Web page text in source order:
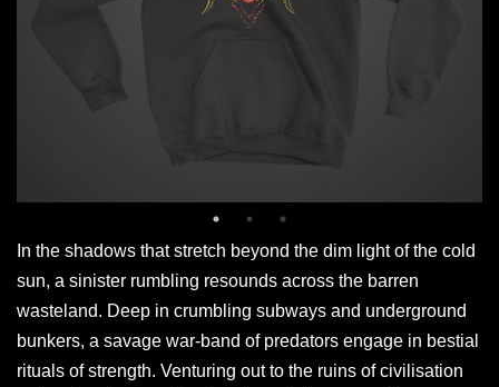
In the shadows that stretch beyond the dim light of the cold
sun, a sinister rumbling resounds across the barren
wasteland. Deep in crumbling subways and underground
bunkers, a savage war-band of predators engage in bestial
rituals of strength. Venturing out to the ruins of civilisation